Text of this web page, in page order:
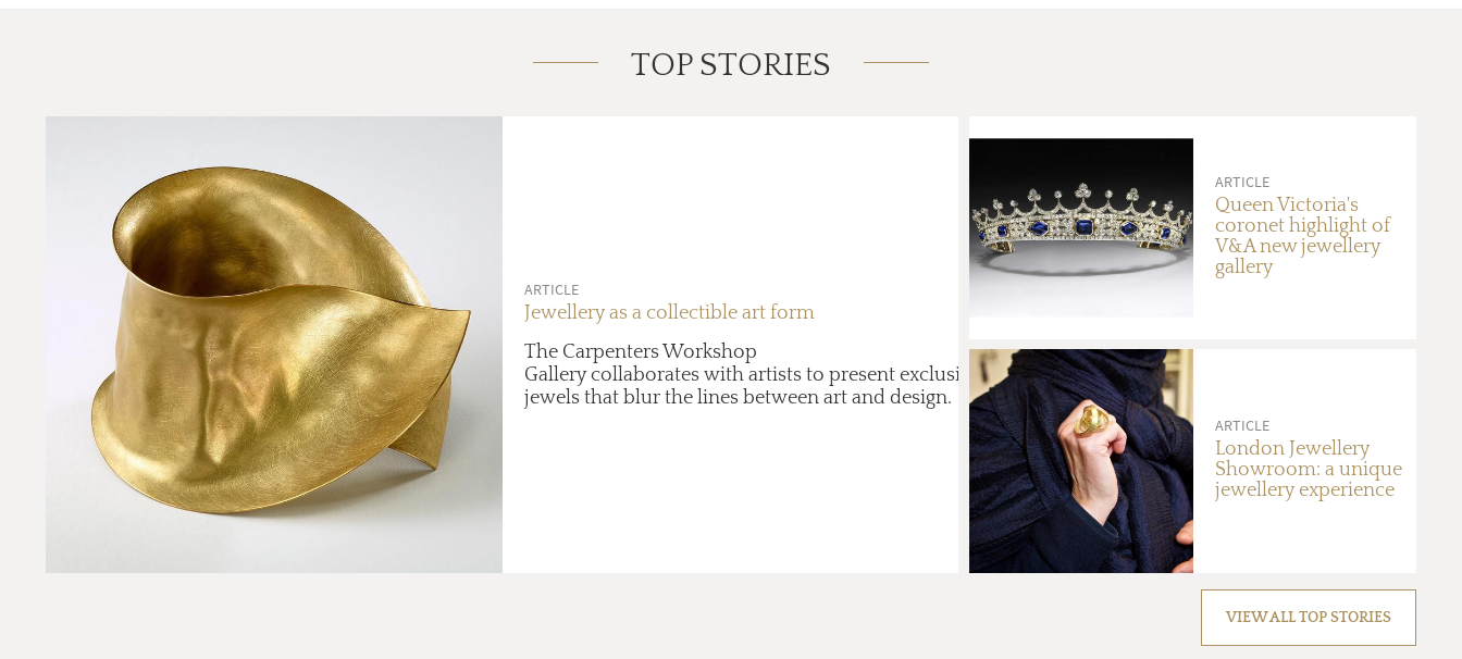
TOP STORIES
ARTICLE
Jewellery as a collectible art form
The Carpenters Workshop
Gallery collaborates with artists to present exclusive
jewels that blur the lines between art and design.
ARTICLE
Queen Victoria's
coronet highlight of
V&A new jewellery
gallery
ARTICLE
London Jewellery
Showroom: a unique
jewellery experience
VIEW ALL TOP STORIES